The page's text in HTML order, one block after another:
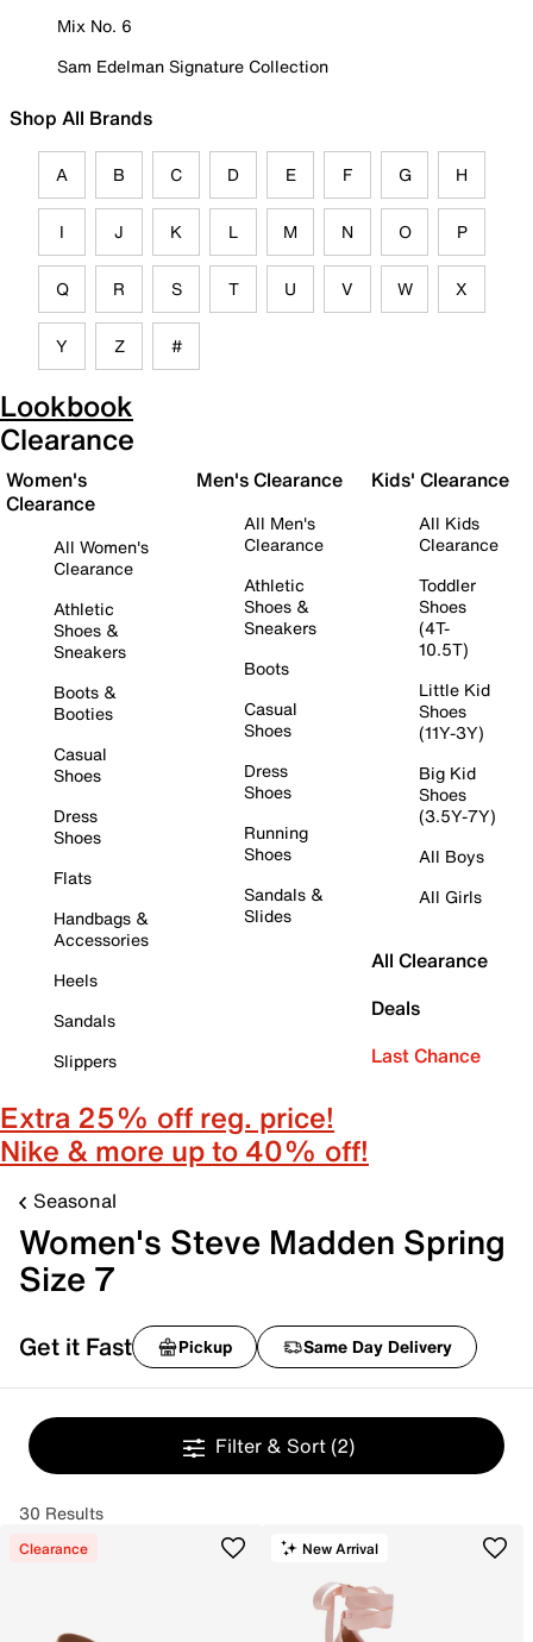
Mix No. 6
Sam Edelman Signature Collection
Shop All Brands
A B C D E F G H
I J K L M N O P
Q R S T U V W X
Y Z #
Lookbook
Clearance
Women's
Clearance
All Women's
Clearance
Athletic
Shoes &
Sneakers
Boots &
Booties
Casual
Shoes
Dress
Shoes
Flats
Handbags &
Accessories
Heels
Sandals
Slippers
Men's Clearance
All Men's
Clearance
Athletic
Shoes &
Sneakers
Boots
Casual
Shoes
Dress
Shoes
Running
Shoes
Sandals &
Slides
Kids' Clearance
All Kids
Clearance
Toddler
Shoes
(4T-
10.5T)
Little Kid
Shoes
(11Y-3Y)
Big Kid
Shoes
(3.5Y-7Y)
All Boys
All Girls
All Clearance
Deals
Last Chance
Extra 25% off reg. price!
Nike & more up to 40% off!
Seasonal
Women's Steve Madden Spring
Size 7
Get it Fast Pickup Same Day Delivery
Filter & Sort (2)
30 Results
Clearance New Arrival